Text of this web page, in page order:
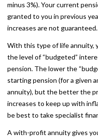
minus 3%). Your current
granted to you in previous
increases are not guaranteed.
With this type of life annuity,
the level of “budgeted”
pension. The lower the
starting pension (for a given
annuity), but the better the
increases to keep up with
be best to take specialist
A with-profit annuity gives